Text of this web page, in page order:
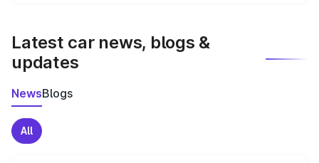
Latest car news, blogs &
updates
NewsBlogs
All